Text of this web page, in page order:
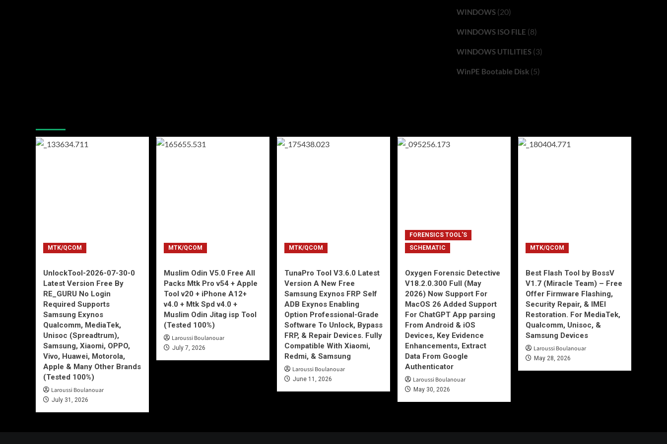
WINDOWS(20)
WINDOWS ISO FILE (8)
WINDOWS UTILITIES(3)
WinPE Bootable Disk(5)
MTK/QCOM
UnlockTool-2026-07-30-0
Latest Version Free By
RE_GURU No Login
Required Supports
Samsung Exynos
Qualcomm, MediaTek,
Unisoc (Spreadtrum),
Samsung, Xiaomi, OPPO,
Vivo, Huawei, Motorola,
Apple & Many Other Brands
(Tested 100%)
Laroussi Boulanouar
July 31, 2026
MTK/QCOM
Muslim Odin V5.0 Free All
Packs Mtk Pro v54 + Apple
Tool v20 + iPhone A12+
v4.0 + Mtk Spd v4.0 +
Muslim Odin Jitag isp Tool
(Tested 100%)
Laroussi Boulanouar
July 7, 2026
MTK/QCOM
TunaPro Tool V3.6.0 Latest
Version A New Free
Samsung Exynos FRP Self
ADB Exynos Enabling
Option Professional-Grade
Software To Unlock, Bypass
FRP, & Repair Devices. Fully
Compatible With Xiaomi,
Redmi, & Samsung
Laroussi Boulanouar
June 11, 2026
FORENSICS TOOL'S
SCHEMATIC
Oxygen Forensic Detective
V18.2.0.300 Full (May
2026) Now Support For
MacOS 26 Added Support
For ChatGPT App parsing
From Android & iOS
Devices, Key Evidence
Enhancements, Extract
Data From Google
Authenticator
Laroussi Boulanouar
May 30, 2026
MTK/QCOM
Best Flash Tool by BossV
V1.7 (Miracle Team) – Free
Offer Firmware Flashing,
Security Repair, & IMEI
Restoration. For MediaTek,
Qualcomm, Unisoc, &
Samsung Devices
Laroussi Boulanouar
May 28, 2026